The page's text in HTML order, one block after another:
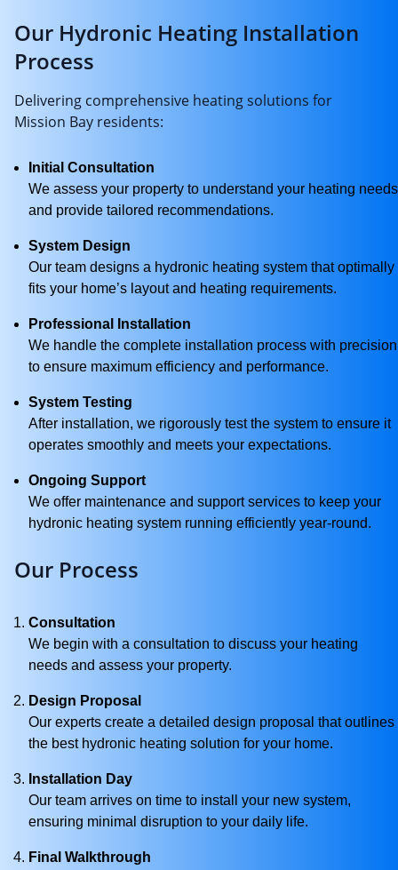
Our Hydronic Heating Installation
Process
Delivering comprehensive heating solutions for
Mission Bay residents:
Initial Consultation
We assess your property to understand your heating needs
and provide tailored recommendations.
System Design
Our team designs a hydronic heating system that optimally
fits your home’s layout and heating requirements.
Professional Installation
We handle the complete installation process with precision
to ensure maximum efficiency and performance.
System Testing
After installation, we rigorously test the system to ensure it
operates smoothly and meets your expectations.
Ongoing Support
We offer maintenance and support services to keep your
hydronic heating system running efficiently year-round.
Our Process
Consultation
We begin with a consultation to discuss your heating
needs and assess your property.
Design Proposal
Our experts create a detailed design proposal that outlines
the best hydronic heating solution for your home.
Installation Day
Our team arrives on time to install your new system,
ensuring minimal disruption to your daily life.
Final Walkthrough